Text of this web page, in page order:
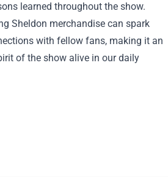
learned throughout the show.
Sheldon merchandise can spark
with fellow fans, making it an
of the show alive in our daily